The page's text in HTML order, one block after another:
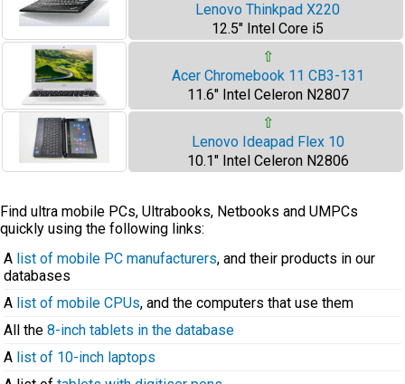
Lenovo Thinkpad X220
12.5" Intel Core i5
⇧
Acer Chromebook 11 CB3-131
11.6" Intel Celeron N2807
⇧
Lenovo Ideapad Flex 10
10.1" Intel Celeron N2806
Find ultra mobile PCs, Ultrabooks, Netbooks and UMPCs
quickly using the following links:
A list of mobile PC manufacturers, and their products in our
databases
A list of mobile CPUs, and the computers that use them
All the 8-inch tablets in the database
A list of 10-inch laptops